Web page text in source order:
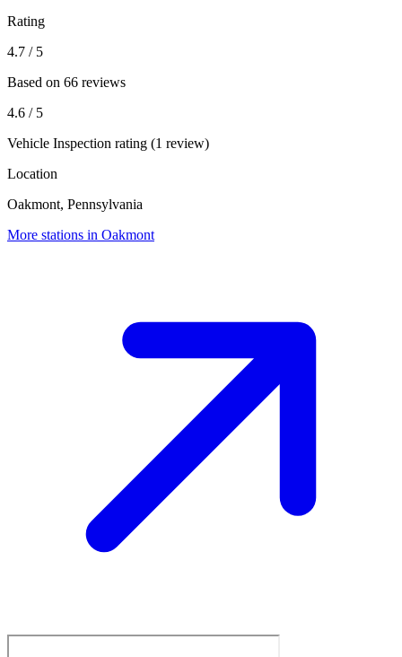
Rating
4.7 / 5
Based on 66 reviews
4.6 / 5
Vehicle Inspection rating (1 review)
Location
Oakmont, Pennsylvania
More stations in Oakmont